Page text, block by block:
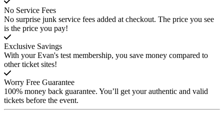
No Service Fees
No surprise junk service fees added at checkout. The price you see
is the price you pay!
Exclusive Savings
With your Evan's test membership, you save money compared to
other ticket sites!
Worry Free Guarantee
100% money back guarantee. You’ll get your authentic and valid
tickets before the event.